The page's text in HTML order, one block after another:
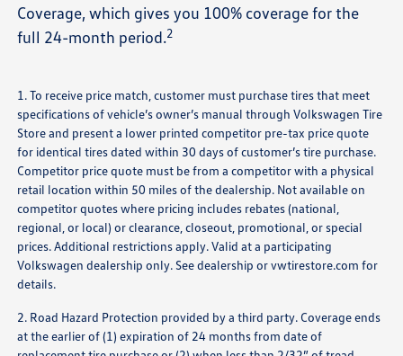
Coverage, which gives you 100% coverage for the
full 24-month period.2
1. To receive price match, customer must purchase tires that meet
specifications of vehicle’s owner’s manual through Volkswagen Tire
Store and present a lower printed competitor pre-tax price quote
for identical tires dated within 30 days of customer’s tire purchase.
Competitor price quote must be from a competitor with a physical
retail location within 50 miles of the dealership. Not available on
competitor quotes where pricing includes rebates (national,
regional, or local) or clearance, closeout, promotional, or special
prices. Additional restrictions apply. Valid at a participating
Volkswagen dealership only. See dealership orvwtirestore.com for
details.
2. Road Hazard Protection provided by a third party. Coverage ends
at the earlier of (1) expiration of 24 months from date of